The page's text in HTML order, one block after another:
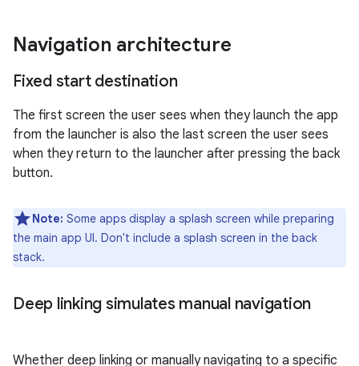
Navigation architecture
Fixed start destination
The first screen the user sees when they launch the app
from the launcher is also the last screen the user sees
when they return to the launcher after pressing the back
button.
Note: Some apps display a splash screen while preparing
the main app UI. Don't include a splash screen in the back
stack.
Deep linking simulates manual navigation
Whether deep linking or manually navigating to a specific